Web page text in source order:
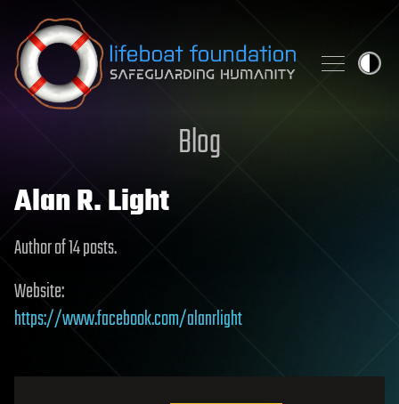
Skip to content
Blog
Alan R. Light
Author of 14 posts.
Website:
https://www.facebook.com/alanrlight